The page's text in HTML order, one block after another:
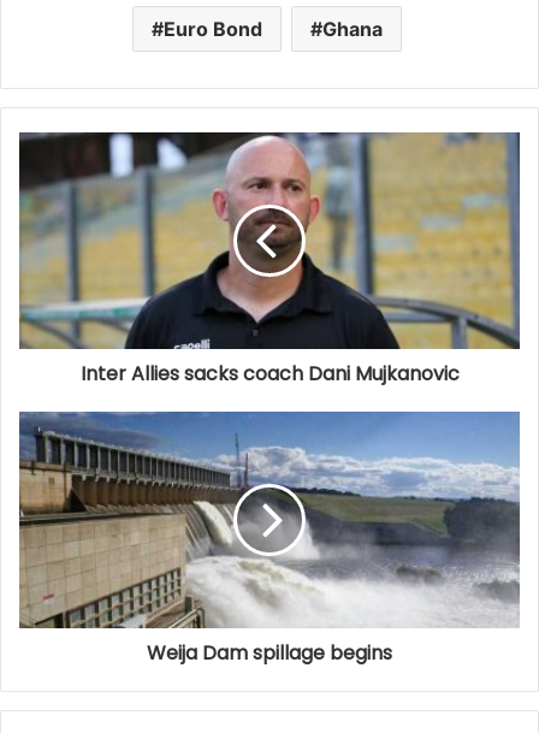
Euro Bond Ghana
Inter Allies sacks coach Dani Mujkanovic
Weija Dam spillage begins